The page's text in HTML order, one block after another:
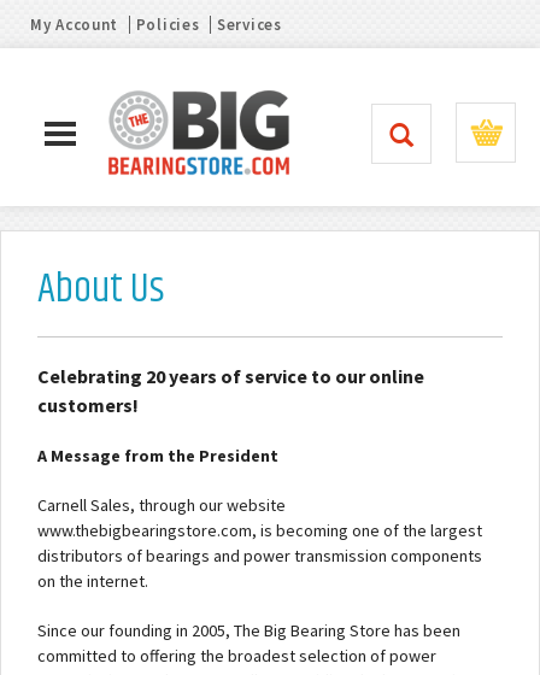
My Account Policies Services
About Us
Celebrating 20 years of service to our online
customers!
A Message from the President
Carnell Sales, through our website
www.thebigbearingstore.com, is becoming one of the largest
distributors of bearings and power transmission components
on the internet.
Since our founding in 2005, The Big Bearing Store has been
committed to offering the broadest selection of power